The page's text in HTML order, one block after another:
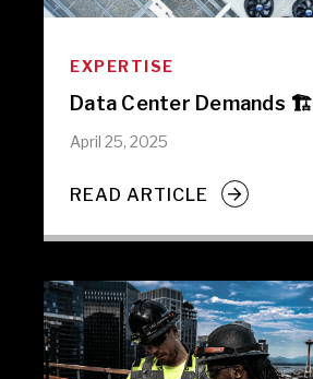
EXPERTISE
Data Center Demands 🏗️
April 25, 2025
READ ARTICLE